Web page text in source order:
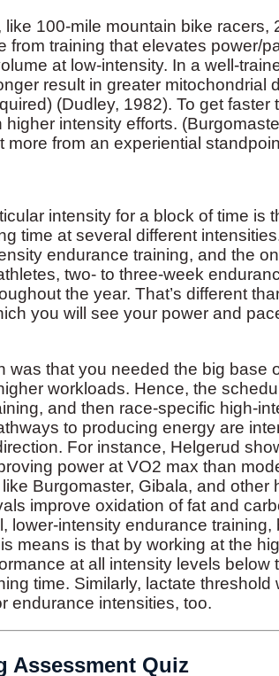
100-mile mountain bike racers,
from training that elevates power/
at low-intensity. In a well-
result in greater mitochondrial
(Dudley, 1982). To get faster
intensity efforts.
from an experiential
intensity for a block of time is
time at several different
endurance training, and the
two- to three-week
the year. That’s different
you will see your power and
was that you needed the big base
workloads. Hence, the
and then race-specific high-
to producing energy are
For instance, Helgerud
power at VO2 max than
Burgomaster, Gibala, and other
improve oxidation of fat and
lower-intensity endurance training,
means is that by working at the
at all intensity levels below
time. Similarly, lactate
endurance intensities, too.
Assessment Quiz